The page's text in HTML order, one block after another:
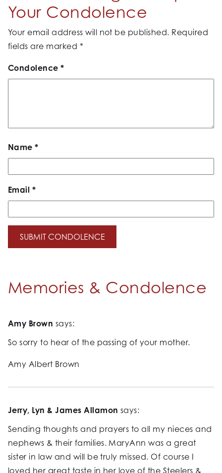
Your Condolence
Your email address will not be published. Required
fields are marked *
Condolence*
Name*
Email *
Memories & Condolence
Amy Brown says:
So sorry to hear of the passing of your mother.
Amy Albert Brown
Jerry, Lyn & James Allamon says:
Sending thoughts and prayers to all my nieces and
nephews & their families. MaryAnn was a great
sister in law and will be truly missed. Of course I
loved her great taste in her love of the Steelers &